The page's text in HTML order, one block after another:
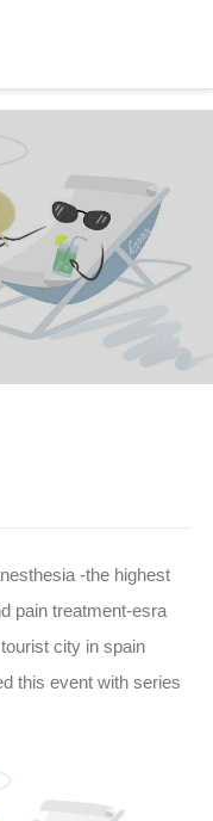
-the highest
pain treatment-esra
city in spain
this event with series